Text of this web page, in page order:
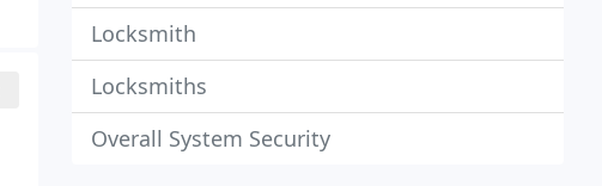
Locksmith
Locksmiths
Overall System Security